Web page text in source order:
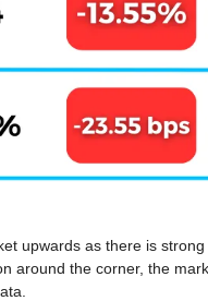
upwards as there is
around the corner, the